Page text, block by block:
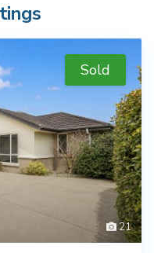
21
Sold